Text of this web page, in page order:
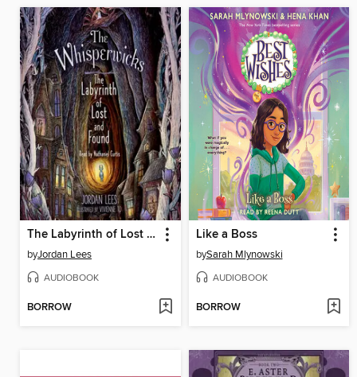
The Labyrinth of Lost and Found
byJordan Lees
AUDIOBOOK
BORROW
Like a Boss
bySarah Mlynowski
AUDIOBOOK
BORROW